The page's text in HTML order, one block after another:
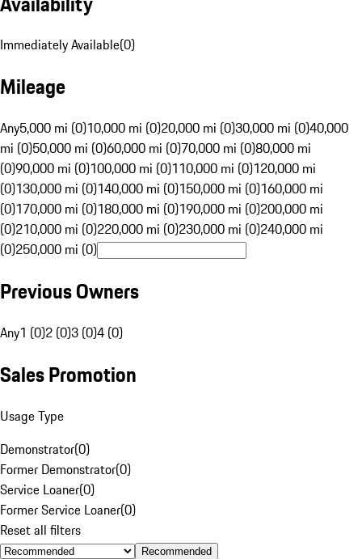
Immediately Available(0)
Mileage
Any5,000 mi (0)10,000 mi (0)20,000 mi (0)30,000 mi (0)40,000
mi (0)50,000 mi (0)60,000 mi (0)70,000 mi (0)80,000 mi
(0)90,000 mi (0)100,000 mi (0)110,000 mi (0)120,000 mi
(0)130,000 mi (0)140,000 mi (0)150,000 mi (0)160,000 mi
(0)170,000 mi (0)180,000 mi (0)190,000 mi (0)200,000 mi
(0)210,000 mi (0)220,000 mi (0)230,000 mi (0)240,000 mi
(0)250,000 mi (0)
Previous Owners
Any1 (0)2 (0)3 (0)4 (0)
Sales Promotion
Usage Type
Demonstrator(0)
Former Demonstrator(0)
Service Loaner(0)
Former Service Loaner(0)
Reset all filters
Recommended